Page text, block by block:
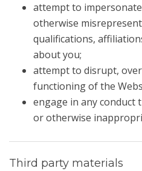
attempt to
otherwise
qualifications,
about you;
attempt to disrupt,
functioning of the
engage in any conduct
or otherwise
Third party materials